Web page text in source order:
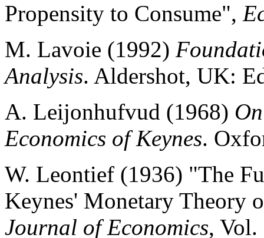
Propensity to Consume",
M. Lavoie (1992)
Analysis. Aldershot, UK:
A. Leijonhufvud (1968)
Economics of Keynes.
W. Leontief (1936) "The
Keynes' Monetary Theory
Journal of Economics, Vol.